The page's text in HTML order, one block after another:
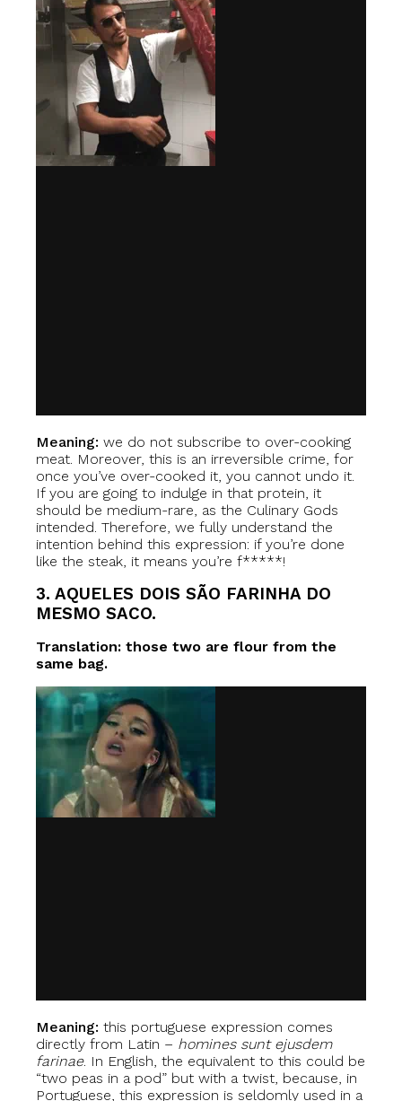
Meaning: we do not subscribe to over-cooking
meat. Moreover, this is an irreversible crime, for
once you’ve over-cooked it, you cannot undo it.
If you are going to indulge in that protein, it
should be medium-rare, as the Culinary Gods
intended. Therefore, we fully understand the
intention behind this expression: if you’re done
like the steak, it means you’re f*****!
3. AQUELES DOIS SÃO FARINHA DO
MESMO SACO.
Translation: those two are flour from the
same bag.
Meaning: this portuguese expression comes
directly from Latin – homines sunt ejusdem
farinae. In English, the equivalent to this could be
“two peas in a pod” but with a twist, because, in
Portuguese, this expression is seldomly used in a